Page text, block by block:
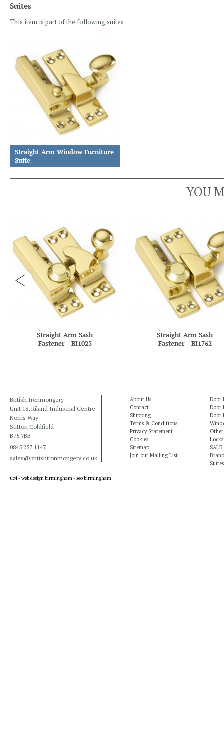
Suites
This item is part of the following suites
Straight Arm Window Furniture
Suite
YOU
Straight Arm Sash
Fastener - BI1025
Straight Arm Sash
Fastener - BI1762
British Ironmongery
Unit 18, Riland Industrial Centre
Norris Way
Sutton Coldfield
B75 7BB
0845 257 1147
sales@britishironmongery.co.uk
About Us
Contact
Shipping
Terms & Conditions
Privacy Statement
Cookies
Sitemap
Join our Mailing List
Door
Door
Door
SALE
Suites
uc4 -web design birmingham-seo birmingham